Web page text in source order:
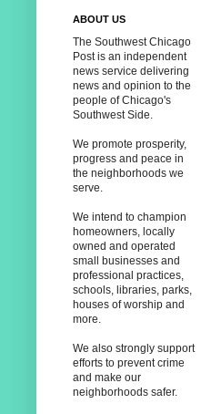
ABOUT US
The Southwest Chicago
Post is an independent
news service delivering
news and opinion to the
people of Chicago's
Southwest Side.
We promote prosperity,
progress and peace in
the neighborhoods we
serve.
We intend to champion
homeowners, locally
owned and operated
small businesses and
professional practices,
schools, libraries, parks,
houses of worship and
more.
We also strongly support
efforts to prevent crime
and make our
neighborhoods safer.